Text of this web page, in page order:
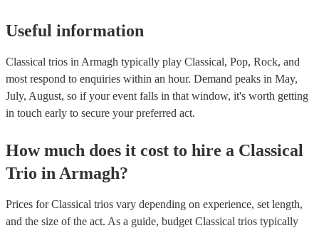
Useful information
Classical trios in Armagh typically play Classical, Pop, Rock, and
most respond to enquiries within an hour. Demand peaks in May,
July, August, so if your event falls in that window, it's worth getting
in touch early to secure your preferred act.
How much does it cost to hire a Classical
Trio in Armagh?
Prices forClassical trios vary depending on experience, set length,
and the size of the act. As a guide, budget Classical trios typically